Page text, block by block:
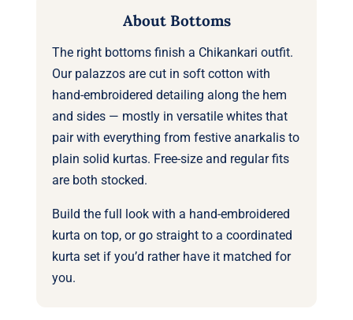
About Bottoms
The right bottoms finish a Chikankari outfit.
Our palazzos are cut in soft cotton with
hand-embroidered detailing along the hem
and sides — mostly in versatile whites that
pair with everything from festive anarkalis to
plain solid kurtas. Free-size and regular fits
are both stocked.
Build the full look with a hand-embroidered
kurta on top, or go straight to a coordinated
kurta set if you’d rather have it matched for
you.